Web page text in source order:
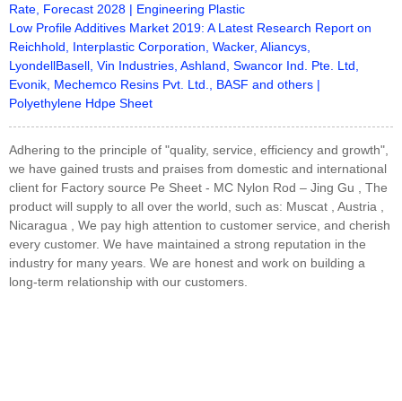
Rate, Forecast 2028 | Engineering Plastic
Low Profile Additives Market 2019: A Latest Research Report on
Reichhold, Interplastic Corporation, Wacker, Aliancys,
LyondellBasell, Vin Industries, Ashland, Swancor Ind. Pte. Ltd,
Evonik, Mechemco Resins Pvt. Ltd., BASF and others |
Polyethylene Hdpe Sheet
Adhering to the principle of "quality, service, efficiency and growth",
we have gained trusts and praises from domestic and international
client for Factory source Pe Sheet - MC Nylon Rod – Jing Gu , The
product will supply to all over the world, such as: Muscat , Austria ,
Nicaragua , We pay high attention to customer service, and cherish
every customer. We have maintained a strong reputation in the
industry for many years. We are honest and work on building a
long-term relationship with our customers.